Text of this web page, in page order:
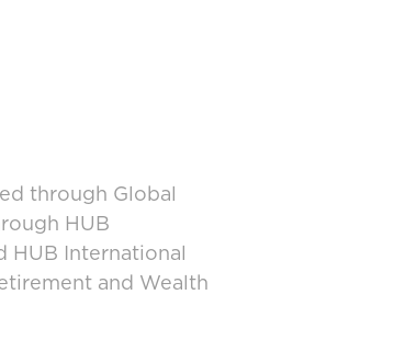
through Global
HUB
HUB International
and Wealth